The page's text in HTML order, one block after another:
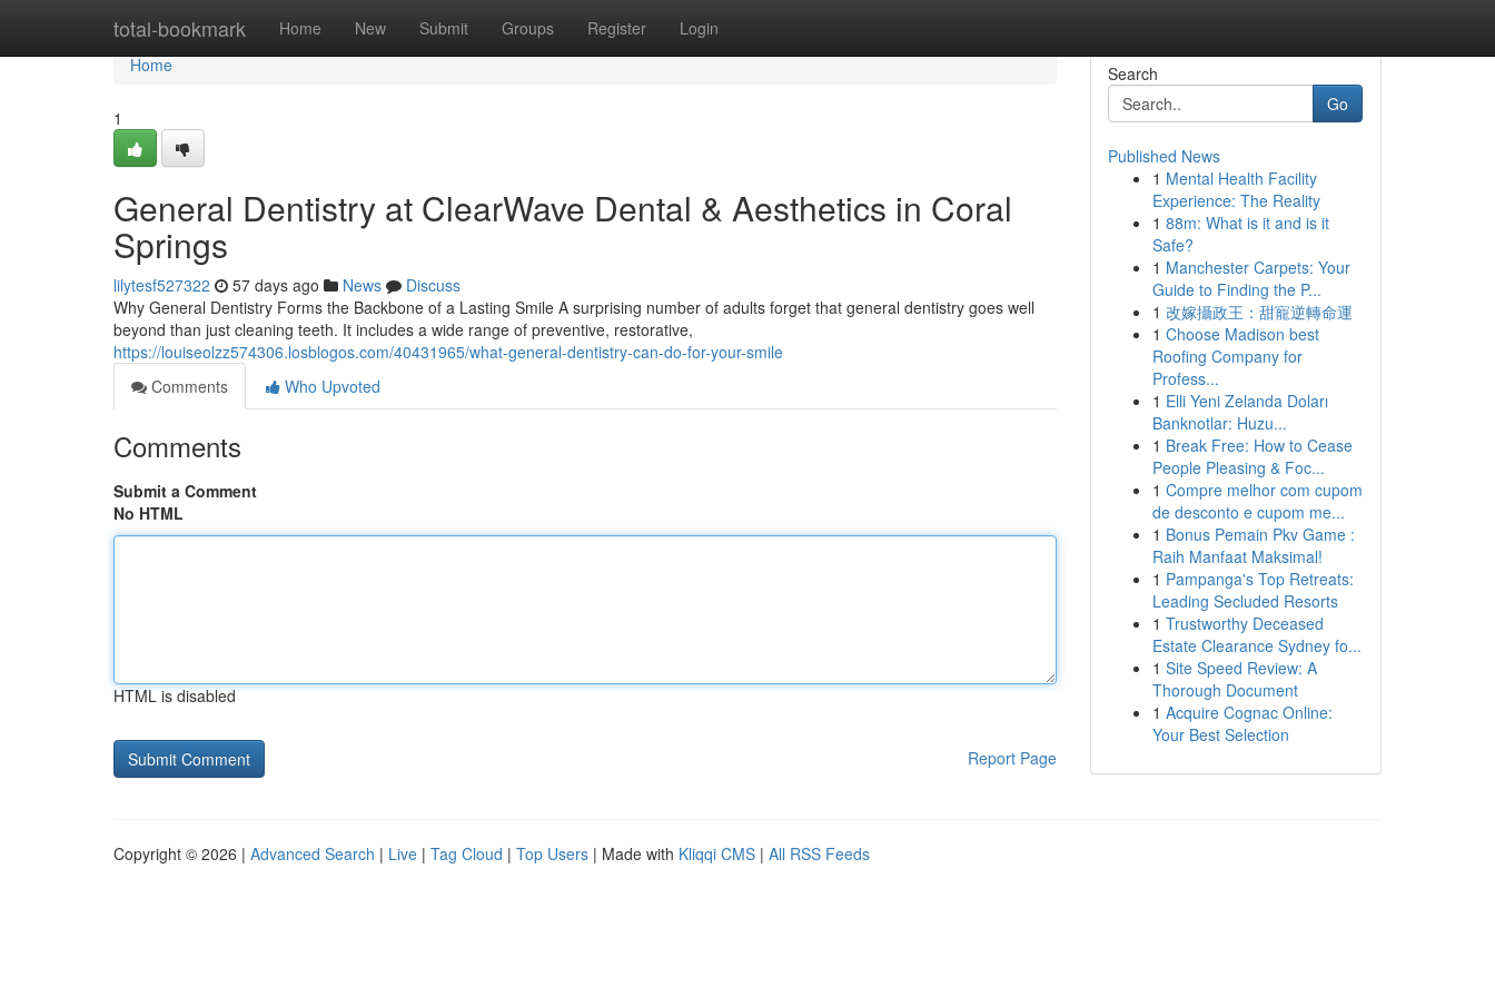
total-bookmark Home New Submit Groups Register Login
Home
Home
1
General Dentistry at ClearWave Dental & Aesthetics in Coral
Springs
lilytesf527322 57 days ago News
Discuss
Why General Dentistry Forms the Backbone of a Lasting Smile A surprising number of adults forget that general dentistry goes well
beyond than just cleaning teeth. It includes a wide range of preventive, restorative,
https://louiseolzz574306.losblogos.com/40431965/what-general-dentistry-can-do-for-your-smile
Comments
Who Upvoted
Comments
Submit a Comment
No HTML
HTML is disabled
Report Page
Search
Go
Published News
1 Mental Health Facility
Experience: The Reality
1 88m: What is it and is it
Safe?
1 Manchester Carpets: Your
Guide to Finding the P...
1 改嫁攝政王：甜寵逆轉命運
1 Choose Madison best
Roofing Company for
Profess...
1 Elli Yeni Zelanda Doları
Banknotlar: Huzu...
1 Break Free: How to Cease
People Pleasing & Foc...
1 Compre melhor com cupom
de desconto e cupom me...
1 Bonus Pemain Pkv Game :
Raih Manfaat Maksimal!
1 Pampanga's Top Retreats:
Leading Secluded Resorts
1 Trustworthy Deceased
Estate Clearance Sydney fo...
1 Site Speed Review: A
Thorough Document
1 Acquire Cognac Online:
Your Best Selection
Copyright © 2026 | Advanced Search | Live | Tag Cloud | Top Users | Made with Kliqqi CMS | All RSS Feeds